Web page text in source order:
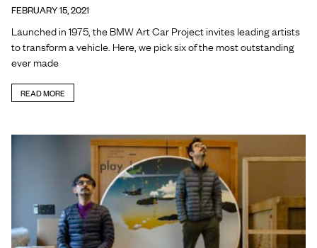
FEBRUARY 15, 2021
Launched in 1975, the BMW Art Car Project invites leading artists
to transform a vehicle. Here, we pick six of the most outstanding
ever made
READ MORE